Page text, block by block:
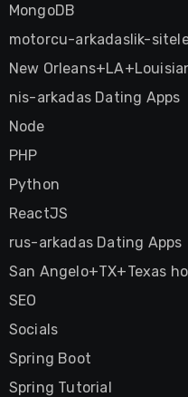
MongoDB
motorcu-arkadaslik-
New
nis-arkadas Dating Apps
Node
PHP
Python
ReactJS
rus-arkadas Dating Apps
San Angelo+TX+Texas
SEO
Socials
Spring Boot
Spring Tutorial